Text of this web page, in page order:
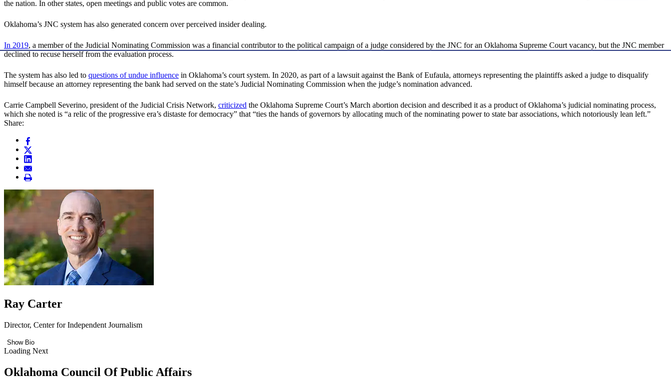
the nation. In other states, open meetings and public votes are common.
Oklahoma’s JNC system has also generated concern over perceived insider dealing.
In 2019, a member of the Judicial Nominating Commission was a financial contributor to the political campaign of a judge considered by the JNC for an Oklahoma Supreme Court vacancy, but the JNC member
declined to recuse herself from the evaluation process.
The system has also led to questions of undue influence in Oklahoma’s court system. In 2020, as part of a lawsuit against the Bank of Eufaula, attorneys representing the plaintiffs asked a judge to disqualify
himself because an attorney representing the bank had served on the state’s Judicial Nominating Commission when the judge’s nomination advanced.
Carrie Campbell Severino, president of the Judicial Crisis Network, criticized the Oklahoma Supreme Court’s March abortion decision and described it as a product of Oklahoma’s judicial nominating process,
which she noted is “a relic of the progressive era’s distaste for democracy” that “ties the hands of governors by allocating much of the nominating power to state bar associations, which notoriously lean left.”
Share:
Ray Carter
Director, Center for Independent Journalism
Show Bio
Loading Next
Oklahoma Council Of Public Affairs